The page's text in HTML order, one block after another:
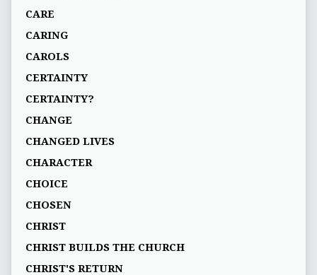
CARE
CARING
CAROLS
CERTAINTY
CERTAINTY?
CHANGE
CHANGED LIVES
CHARACTER
CHOICE
CHOSEN
CHRIST
CHRIST BUILDS THE CHURCH
CHRIST'S RETURN